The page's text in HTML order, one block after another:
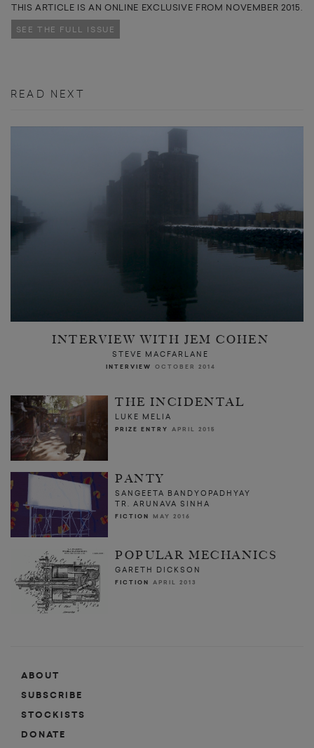
THIS ARTICLE IS AN ONLINE EXCLUSIVE FROM NOVEMBER 2015.
SEE THE FULL ISSUE
READ NEXT
INTERVIEW WITH JEM COHEN
STEVE MACFARLANE
INTERVIEW OCTOBER 2014
THE INCIDENTAL
LUKE MELIA
PRIZE ENTRY APRIL 2015
PANTY
SANGEETA BANDYOPADHYAY
TR. ARUNAVA SINHA
FICTION MAY 2016
POPULAR MECHANICS
GARETH DICKSON
FICTION APRIL 2013
ABOUT
SUBSCRIBE
STOCKISTS
DONATE